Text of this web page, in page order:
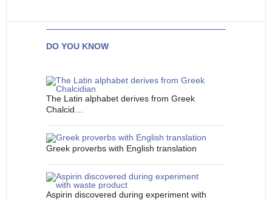
DO YOU KNOW
The Latin alphabet derives from Greek
Chalcid…
Greek proverbs with English translation
Aspirin discovered during experiment with